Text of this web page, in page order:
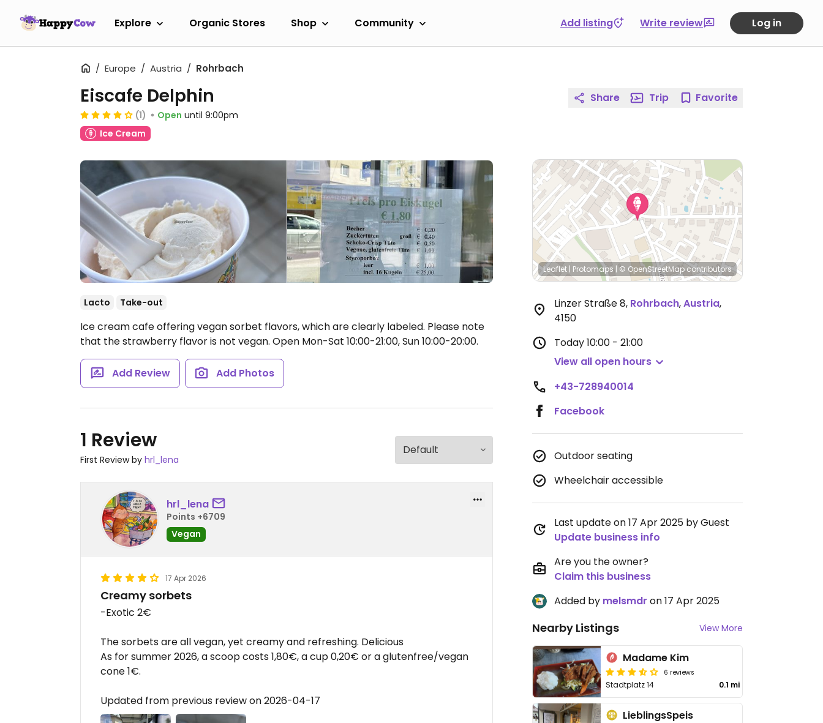
Explore Organic Stores Shop Community Add listing Write review Log in
Europe Austria Rohrbach
Eiscafe Delphin
(1) Open until 9:00pm
Ice Cream
Lacto Take-out
Ice cream cafe offering vegan sorbet flavors, which are clearly labeled. Please note
that the strawberry flavor is not vegan. Open Mon-Sat 10:00-21:00, Sun 10:00-20:00.
Add Review Add Photos
1 Review
First Review by hrl_lena
hrl_lena
Points +6709
Vegan
17 Apr 2026
Creamy sorbets
-Exotic 2€
The sorbets are all vegan, yet creamy and refreshing. Delicious
As for summer 2026, a scoop costs 1,80€, a cup 0,20€ or a glutenfree/vegan
cone 1€.
Updated from previous review on 2026-04-17
Share Trip Favorite
Leaflet | Protomaps | © OpenStreetMapcontributors
Linzer Straße 8, Rohrbach,Austria,
4150
Today10:00 - 21:00
View all open hours
+43-728940014
Facebook
Outdoor seating
Wheelchair accessible
Last update on 17 Apr 2025 by Guest
Update business info
Are you the owner?
Claim this business
Added by melsmdr on 17 Apr 2025
Nearby Listings View More
Madame Kim
6 reviews
Stadtplatz 14 0.1 mi
LieblingsSpeis